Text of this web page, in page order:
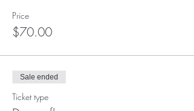
Price
$70.00
Sale ended
Ticket type